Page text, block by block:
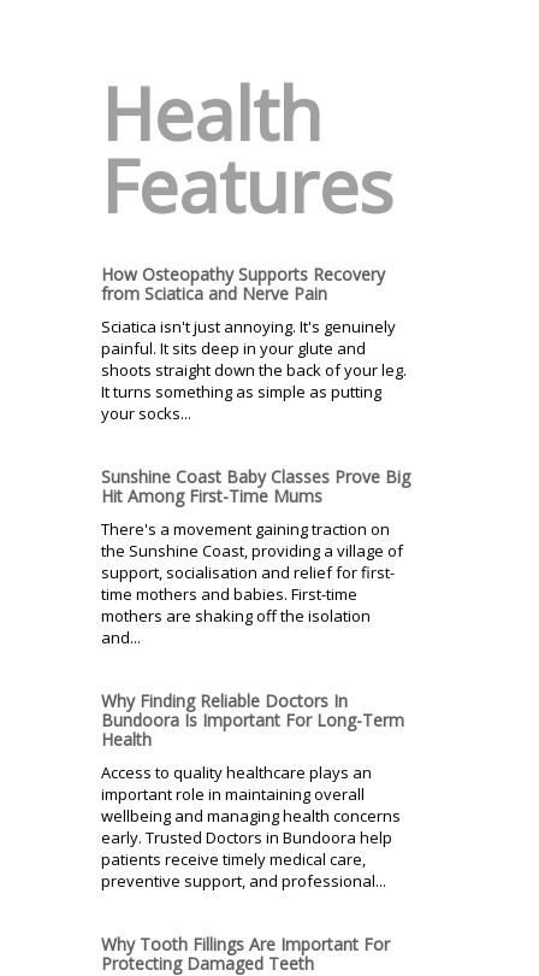
Health
Features
How Osteopathy Supports Recovery
from Sciatica and Nerve Pain
Sciatica isn't just annoying. It's genuinely
painful. It sits deep in your glute and
shoots straight down the back of your leg.
It turns something as simple as putting
your socks...
Sunshine Coast Baby Classes Prove Big
Hit Among First-Time Mums
There's a movement gaining traction on
the Sunshine Coast, providing a village of
support, socialisation and relief for first-
time mothers and babies. First-time
mothers are shaking off the isolation
and...
Why Finding Reliable Doctors In
Bundoora Is Important For Long-Term
Health
Access to quality healthcare plays an
important role in maintaining overall
wellbeing and managing health concerns
early. Trusted Doctors in Bundoora help
patients receive timely medical care,
preventive support, and professional...
Why Tooth Fillings Are Important For
Protecting Damaged Teeth